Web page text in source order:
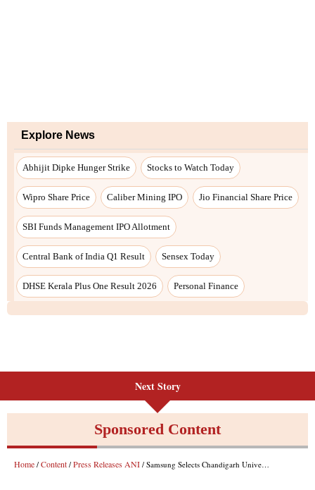
Explore News
Abhijit Dipke Hunger Strike Stocks to Watch Today
Wipro Share Price Caliber Mining IPO Jio Financial Share Price
SBI Funds Management IPO Allotment
Central Bank of India Q1 Result Sensex Today
DHSE Kerala Plus One Result 2026 Personal Finance
Next Story